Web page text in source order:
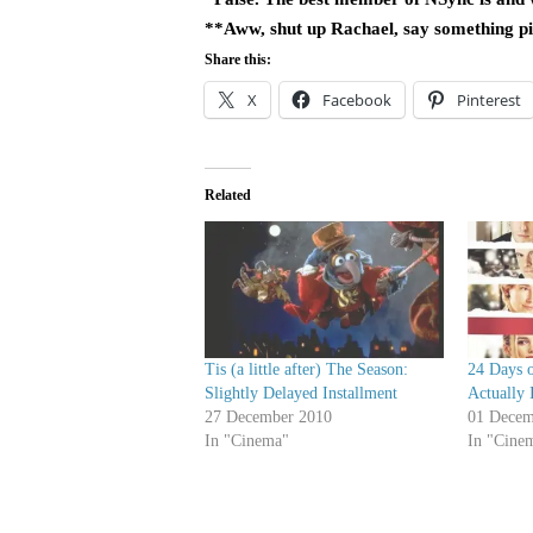
**Aww, shut up Rachael, say something
Share this:
X Facebook Pinterest
Related
Tis (a little after) The Season:
Slightly Delayed Installment
27 December 2010
In "Cinema"
24 Days
Actually
01
In